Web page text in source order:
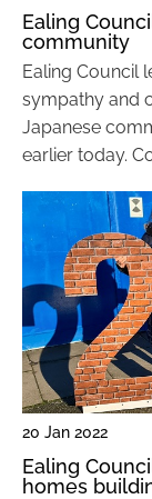
Ealing
community
Ealing Council
sympathy and
Japanese
earlier today.
20 Jan 2022
Ealing
homes